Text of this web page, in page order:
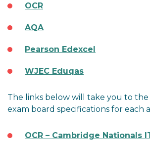
OCR
AQA
Pearson Edexcel
WJEC Eduqas
The links below will take you to the
exam board specifications for each
OCR – Cambridge Nationals